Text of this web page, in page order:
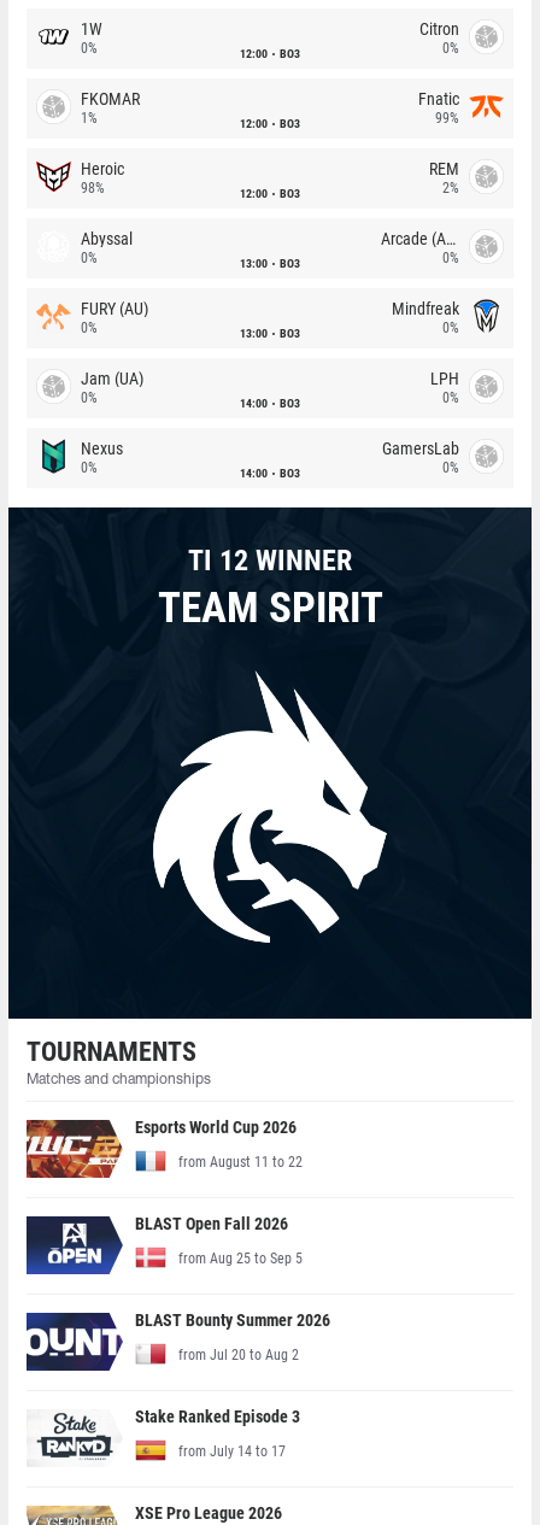
1W
0% 12:00 BO3
Citron
0%
FKOMAR
1% 12:00 BO3
Fnatic
99%
Heroic
98% 12:00 BO3
REM
2%
Abyssal
0% 13:00 BO3
Arcade (AU)
0%
FURY (AU)
0% 13:00 BO3
Mindfreak
0%
Jam (UA)
0% 14:00 BO3
LPH
0%
Nexus
0% 14:00 BO3
GamersLab
0%
TI 12 WINNER
TEAM SPIRIT
TOURNAMENTS
Matches and championships
Esports World Cup 2026
from August 11 to 22
BLAST Open Fall 2026
from Aug 25 to Sep 5
BLAST Bounty Summer 2026
from Jul 20 to Aug 2
Stake Ranked Episode 3
from July 14 to 17
XSE Pro League 2026